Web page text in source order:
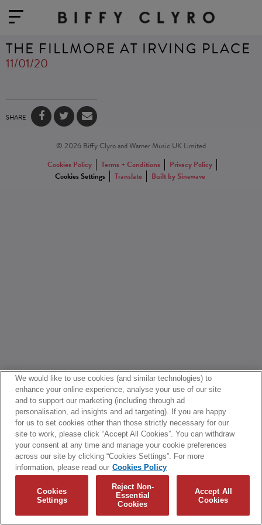
THE FILLMORE AT IRVING PLACE
11/01/20
SHARE
© 2026 Biffy Clyro and Warner Music UK Limited
Cookies Policy
Terms + Conditions
Privacy Policy
Cookies Settings
Translate Built by Sinewave
We would like to use cookies (and similar technologies) to
enhance your online experience, analyse your use of our site
and to support our marketing (including through ad
personalisation, ad insights and ad targeting). If you are happy
for us to set cookies other than those strictly necessary for our
site to work, please click “Accept All Cookies”. You can withdraw
your consent at any time and manage your cookie preferences
across our site by clicking “Cookies Settings”. For more
information, please read our Cookies Policy
Cookies
Settings
Reject Non-
Essential
Cookies
Accept All
Cookies